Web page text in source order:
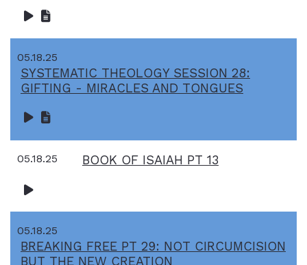
05.18.25
SYSTEMATIC THEOLOGY SESSION 28:
GIFTING - MIRACLES AND TONGUES
05.18.25 BOOK OF ISAIAH PT 13
05.18.25
BREAKING FREE PT 29: NOT CIRCUMCISION
BUT THE NEW CREATION